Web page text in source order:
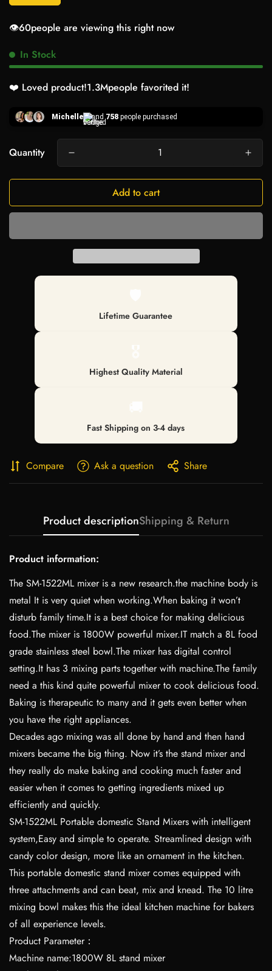
👁️60people are viewing this right now
In Stock
❤️ Loved product!1.3Mpeople favorited it!
Michelle and 758 people purchased
Quantity
Add to cart
Lifetime Guarantee
Highest Quality Material
Fast Shipping on 3-4 days
Compare Ask a question Share
Product descriptionShipping & Return
Product information:
The SM-1522ML mixer is a new research.the machine body is
metal It is very quiet when working.When baking it won’t
disturb family time.It is a best choice for making delicious
food.The mixer is 1800W powerful mixer.IT match a 8L food
grade stainless steel bowl.The mixer has digital control
setting.It has 3 mixing parts together with machine.The family
need a this kind quite powerful mixer to cook delicious food.
Baking is therapeutic to many and it gets even better when
you have the right appliances.
Decades ago mixing was all done by hand and then hand
mixers became the big thing. Now it’s the stand mixer and
they really do make baking and cooking much faster and
easier when it comes to getting ingredients mixed up
efficiently and quickly.
SM-1522ML Portable domestic Stand Mixers with intelligent
system,Easy and simple to operate. Streamlined design with
candy color design, more like an ornament in the kitchen.
This portable domestic stand mixer comes equipped with
three attachments and can beat, mix and knead. The 10 litre
mixing bowl makes this the ideal kitchen machine for bakers
of all experience levels.
Product Parameter：
Machine name:1800W 8L stand mixer